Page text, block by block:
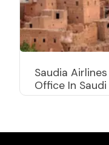
Saudia
Office In